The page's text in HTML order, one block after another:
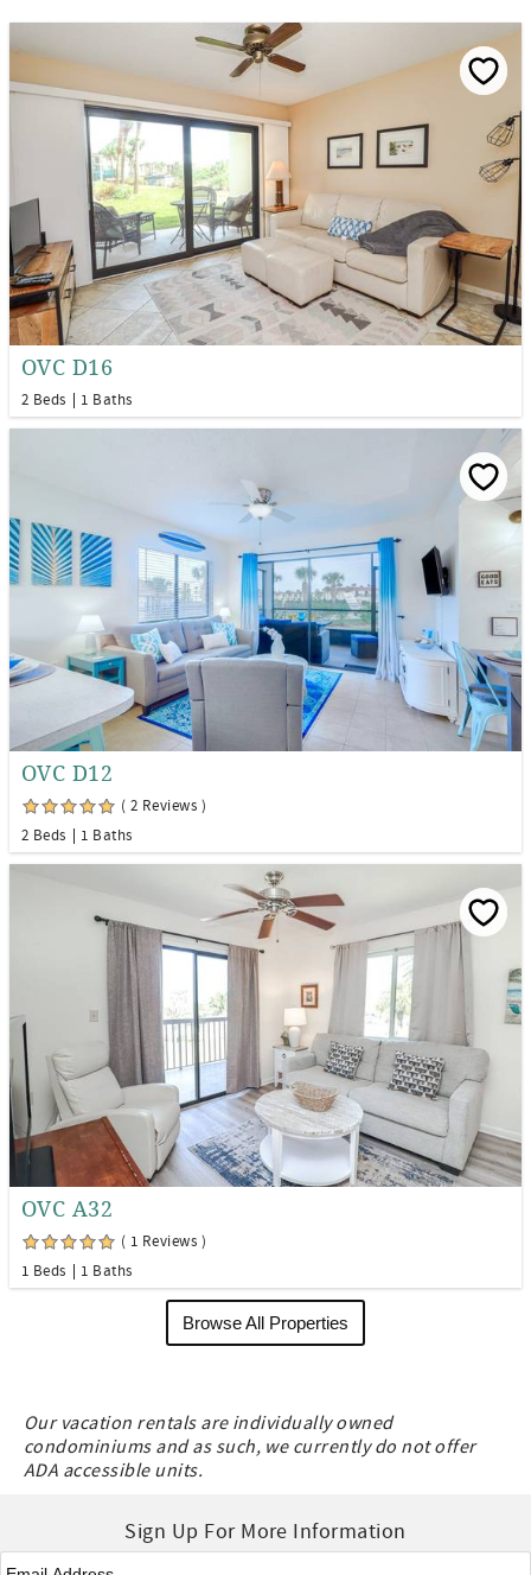
OVC D16
2 Beds 1 Baths
OVC D12
( 2 Reviews )
2 Beds
1 Baths
OVC A32
( 1 Reviews )
1 Beds
1 Baths
Browse All Properties
Our vacation rentals are individually owned
condominiums and as such, we currently do not offer
ADA accessible units.
Sign Up For More Information
Email